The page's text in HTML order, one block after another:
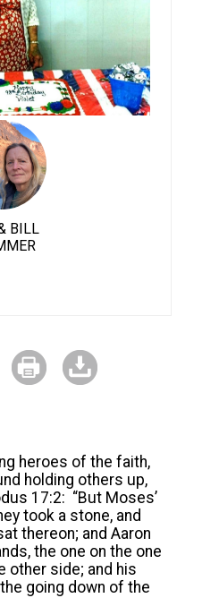
BILL
heroes of the faith,
holding others up,
17:2: “But Moses’
took a stone, and
thereon; and Aaron
the one on the one
other side; and his
going down of the